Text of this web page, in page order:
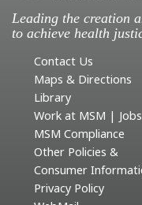
Leading the creation
to achieve health
Contact Us
Maps & Directions
Library
Work at MSM | Jobs
MSM Compliance
Other Policies &
Consumer
Privacy Policy